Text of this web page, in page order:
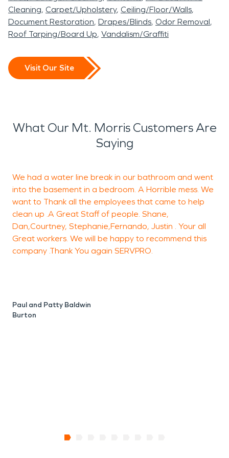
Cleaning Carpet/Upholstery Ceiling/Floor/Walls
Document Restoration Drapes/Blinds Odor Removal
Roof Tarping/Board Up Vandalism/Graffiti
Visit Our Site
What Our Mt. Morris Customers Are
Saying
We had a water line break in our bathroom and went
into the basement in a bedroom. A Horrible mess. We
want to Thank all the employees that came to help
clean up .A Great Staff of people. Shane,
Dan,Courtney, Stephanie,Fernando, Justin . Your all
Great workers. We will be happy to recommend this
company .Thank You again SERVPRO.
Paul and Patty Baldwin
Burton